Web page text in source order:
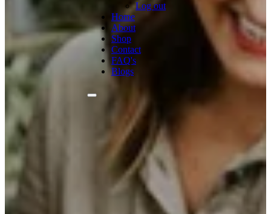
Log out
Home
About
Shop
Contact
FAQ's
Blogs